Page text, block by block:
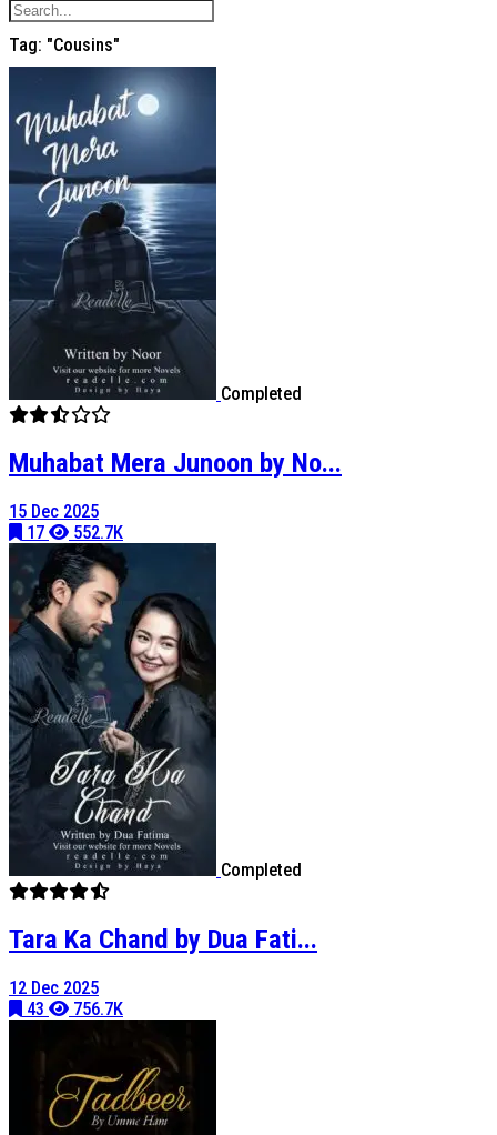
Tag: "cousins"
Completed
Muhabat Mera Junoon by No...
15 Dec 2025
17
552.7K
Completed
Tara Ka Chand by Dua Fati...
12 Dec 2025
43
756.7K